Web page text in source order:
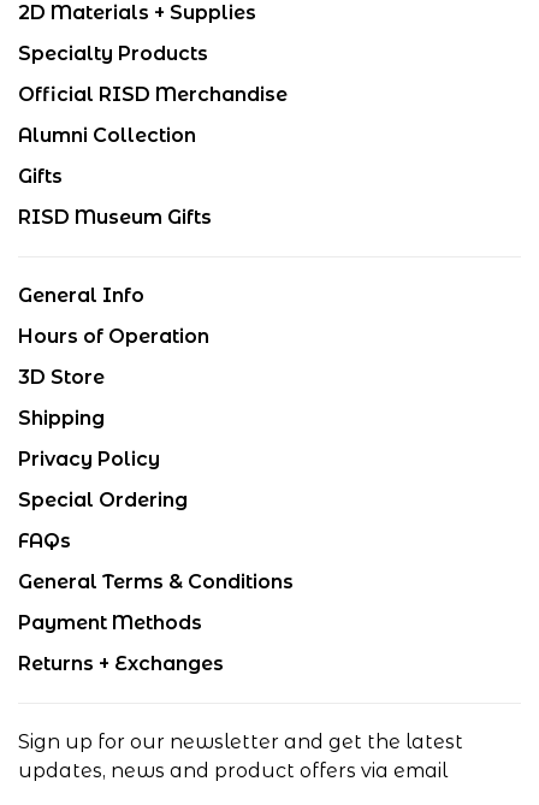
2D Materials + Supplies
Specialty Products
Official RISD Merchandise
Alumni Collection
Gifts
RISD Museum Gifts
General Info
Hours of Operation
3D Store
Shipping
Privacy Policy
Special Ordering
FAQs
General Terms & Conditions
Payment Methods
Returns + Exchanges
Sign up for our newsletter and get the latest
updates, news and product offers via email